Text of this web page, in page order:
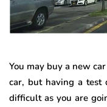
You may buy a new
car, but having a test
difficult as you are